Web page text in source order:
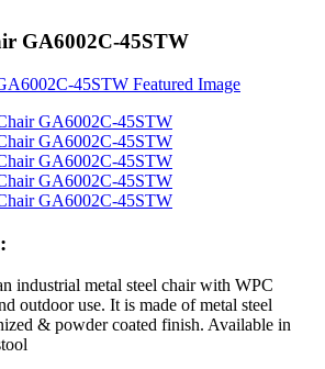
GA6002C-45STW
industrial metal steel chair with WPC
outdoor use. It is made of metal steel
& powder coated finish. Available in